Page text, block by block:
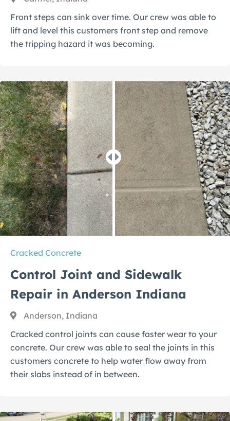
Front steps can sink over time. Our crew was able to
lift and level this customers front step and remove
the tripping hazard it was becoming.
Cracked Concrete
Control Joint and Sidewalk
Repair in Anderson Indiana
Anderson, Indiana
Cracked control joints can cause faster wear to your
concrete. Our crew was able to seal the joints in this
customers concrete to help water flow away from
their slabs instead of in between.